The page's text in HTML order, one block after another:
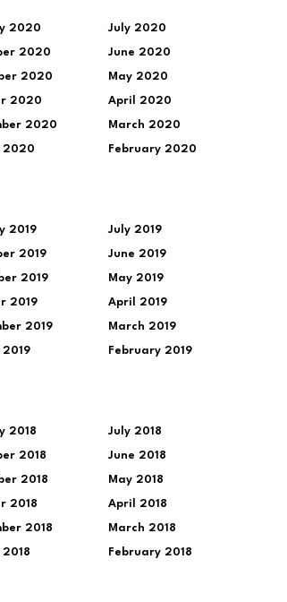
2020
2020
2020
2020
2020
2020
July 2020
June 2020
May 2020
April 2020
March 2020
February 2020
2019
2019
2019
2019
2019
July 2019
June 2019
May 2019
April 2019
March 2019
February 2019
2018
2018
2018
2018
2018
July 2018
June 2018
May 2018
April 2018
March 2018
February 2018